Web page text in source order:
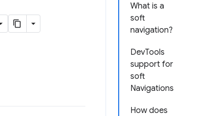
What is a
soft
navigation?
DevTools
support for
soft
Navigations
How does